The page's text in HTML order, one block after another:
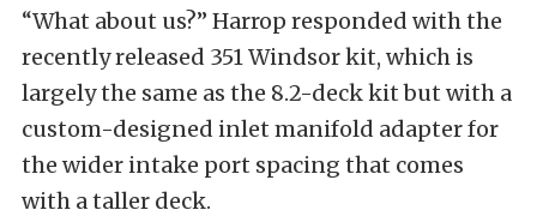
“What about us?” Harrop responded with the
recently released 351 Windsor kit, which is
largely the same as the 8.2-deck kit but with a
custom-designed inlet manifold adapter for
the wider intake port spacing that comes
with a taller deck.